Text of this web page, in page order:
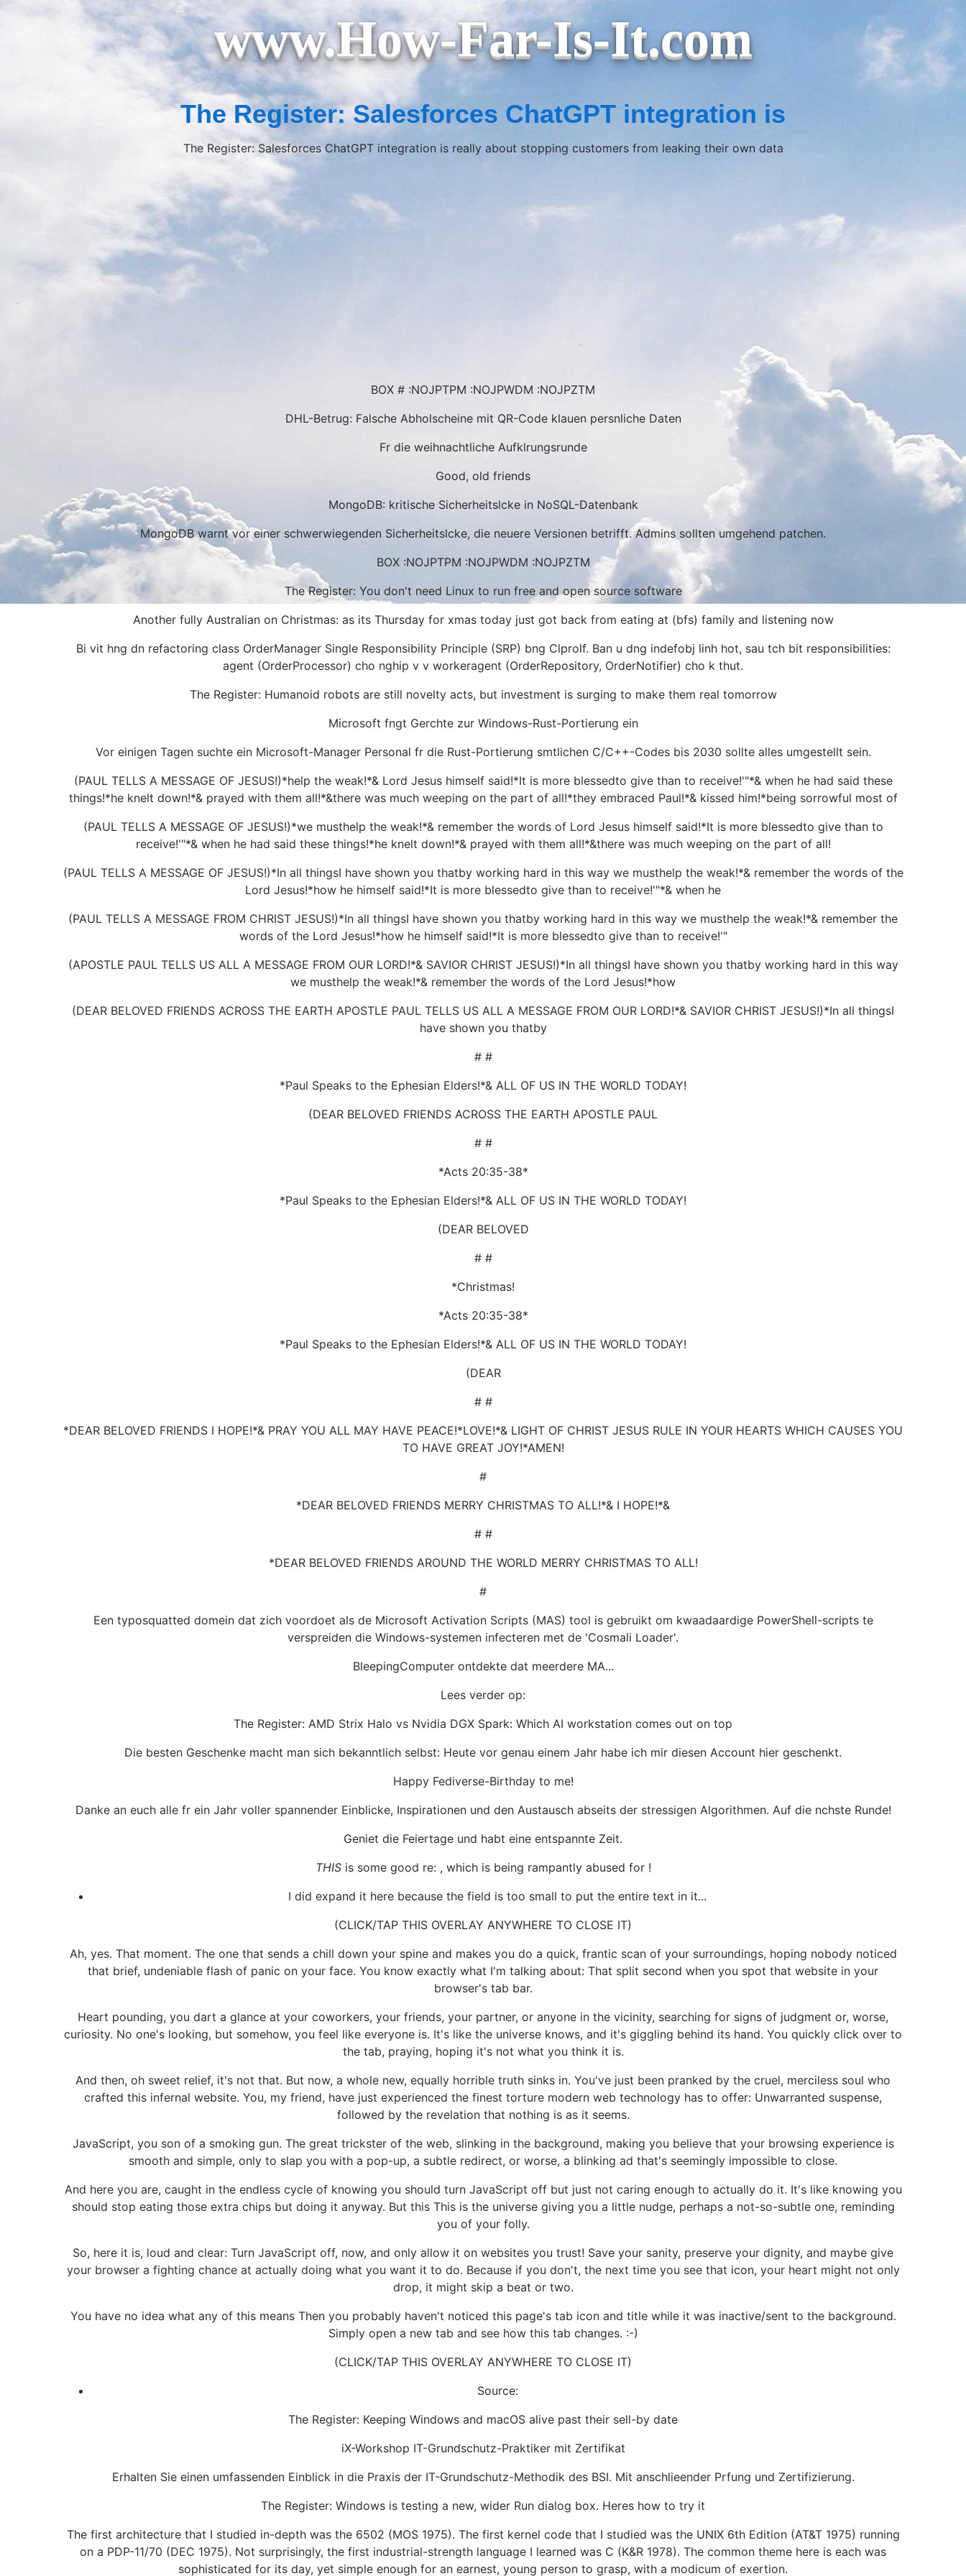
www.How-Far-Is-It.com
The Register: Salesforces ChatGPT integration is
The Register: Salesforces ChatGPT integration is really about stopping customers from leaking their own data
BOX # :NOJPTPM :NOJPWDM :NOJPZTM
DHL-Betrug: Falsche Abholscheine mit QR-Code klauen persnliche Daten
Fr die weihnachtliche Aufklrungsrunde
Good, old friends
MongoDB: kritische Sicherheitslcke in NoSQL-Datenbank
MongoDB warnt vor einer schwerwiegenden Sicherheitslcke, die neuere Versionen betrifft. Admins sollten umgehend patchen.
BOX :NOJPTPM :NOJPWDM :NOJPZTM
The Register: You don't need Linux to run free and open source software
Another fully Australian on Christmas: as its Thursday for xmas today just got back from eating at (bfs) family and listening now
Bi vit hng dn refactoring class OrderManager Single Responsibility Principle (SRP) bng Clprolf. Ban u dng indefobj linh hot, sau tch bit responsibilities:
agent (OrderProcessor) cho nghip v v workeragent (OrderRepository, OrderNotifier) cho k thut.
The Register: Humanoid robots are still novelty acts, but investment is surging to make them real tomorrow
Microsoft fngt Gerchte zur Windows-Rust-Portierung ein
Vor einigen Tagen suchte ein Microsoft-Manager Personal fr die Rust-Portierung smtlichen C/C++-Codes bis 2030 sollte alles umgestellt sein.
(PAUL TELLS A MESSAGE OF JESUS!)*help the weak!*& Lord Jesus himself said!*It is more blessedto give than to receive!'"*& when he had said these
things!*he knelt down!*& prayed with them all!*&there was much weeping on the part of all!*they embraced Paul!*& kissed him!*being sorrowful most of
(PAUL TELLS A MESSAGE OF JESUS!)*we musthelp the weak!*& remember the words of Lord Jesus himself said!*It is more blessedto give than to
receive!'"*& when he had said these things!*he knelt down!*& prayed with them all!*&there was much weeping on the part of all!
(PAUL TELLS A MESSAGE OF JESUS!)*In all thingsI have shown you thatby working hard in this way we musthelp the weak!*& remember the words of the
Lord Jesus!*how he himself said!*It is more blessedto give than to receive!'"*& when he
(PAUL TELLS A MESSAGE FROM CHRIST JESUS!)*In all thingsI have shown you thatby working hard in this way we musthelp the weak!*& remember the
words of the Lord Jesus!*how he himself said!*It is more blessedto give than to receive!'"
(APOSTLE PAUL TELLS US ALL A MESSAGE FROM OUR LORD!*& SAVIOR CHRIST JESUS!)*In all thingsI have shown you thatby working hard in this way
we musthelp the weak!*& remember the words of the Lord Jesus!*how
(DEAR BELOVED FRIENDS ACROSS THE EARTH APOSTLE PAUL TELLS US ALL A MESSAGE FROM OUR LORD!*& SAVIOR CHRIST JESUS!)*In all thingsI
have shown you thatby
# #
*Paul Speaks to the Ephesian Elders!*& ALL OF US IN THE WORLD TODAY!
(DEAR BELOVED FRIENDS ACROSS THE EARTH APOSTLE PAUL
# #
*Acts 20:35-38*
*Paul Speaks to the Ephesian Elders!*& ALL OF US IN THE WORLD TODAY!
(DEAR BELOVED
# #
*Christmas!
*Acts 20:35-38*
*Paul Speaks to the Ephesian Elders!*& ALL OF US IN THE WORLD TODAY!
(DEAR
# #
*DEAR BELOVED FRIENDS I HOPE!*& PRAY YOU ALL MAY HAVE PEACE!*LOVE!*& LIGHT OF CHRIST JESUS RULE IN YOUR HEARTS WHICH CAUSES YOU
TO HAVE GREAT JOY!*AMEN!
#
*DEAR BELOVED FRIENDS MERRY CHRISTMAS TO ALL!*& I HOPE!*&
# #
*DEAR BELOVED FRIENDS AROUND THE WORLD MERRY CHRISTMAS TO ALL!
#
Een typosquatted domein dat zich voordoet als de Microsoft Activation Scripts (MAS) tool is gebruikt om kwaadaardige PowerShell-scripts te
verspreiden die Windows-systemen infecteren met de 'Cosmali Loader'.
BleepingComputer ontdekte dat meerdere MA...
Lees verder op:
The Register: AMD Strix Halo vs Nvidia DGX Spark: Which AI workstation comes out on top
Die besten Geschenke macht man sich bekanntlich selbst: Heute vor genau einem Jahr habe ich mir diesen Account hier geschenkt.
Happy Fediverse-Birthday to me!
Danke an euch alle fr ein Jahr voller spannender Einblicke, Inspirationen und den Austausch abseits der stressigen Algorithmen. Auf die nchste Runde!
Geniet die Feiertage und habt eine entspannte Zeit.
THISis some good re: , which is being rampantly abused for !
I did expand it here because the field is too small to put the entire text in it...
(CLICK/TAP THIS OVERLAY ANYWHERE TO CLOSE IT)
Ah, yes. That moment. The one that sends a chill down your spine and makes you do a quick, frantic scan of your surroundings, hoping nobody noticed
that brief, undeniable flash of panic on your face. You know exactly what I'm talking about: That split second when you spot that website in your
browser's tab bar.
Heart pounding, you dart a glance at your coworkers, your friends, your partner, or anyone in the vicinity, searching for signs of judgment or, worse,
curiosity. No one's looking, but somehow, you feel like everyone is. It's like the universe knows, and it's giggling behind its hand. You quickly click over to
the tab, praying, hoping it's not what you think it is.
And then, oh sweet relief, it's not that. But now, a whole new, equally horrible truth sinks in. You've just been pranked by the cruel, merciless soul who
crafted this infernal website. You, my friend, have just experienced the finest torture modern web technology has to offer: Unwarranted suspense,
followed by the revelation that nothing is as it seems.
JavaScript, you son of a smoking gun. The great trickster of the web, slinking in the background, making you believe that your browsing experience is
smooth and simple, only to slap you with a pop-up, a subtle redirect, or worse, a blinking ad that's seemingly impossible to close.
And here you are, caught in the endless cycle of knowing you should turn JavaScript off but just not caring enough to actually do it. It's like knowing you
should stop eating those extra chips but doing it anyway. But this This is the universe giving you a little nudge, perhaps a not-so-subtle one, reminding
you of your folly.
So, here it is, loud and clear: Turn JavaScript off, now, and only allow it on websites you trust! Save your sanity, preserve your dignity, and maybe give
your browser a fighting chance at actually doing what you want it to do. Because if you don't, the next time you see that icon, your heart might not only
drop, it might skip a beat or two.
You have no idea what any of this means Then you probably haven't noticed this page's tab icon and title while it was inactive/sent to the background.
Simply open a new tab and see how this tab changes. :-)
(CLICK/TAP THIS OVERLAY ANYWHERE TO CLOSE IT)
Source:
The Register: Keeping Windows and macOS alive past their sell-by date
iX-Workshop IT-Grundschutz-Praktiker mit Zertifikat
Erhalten Sie einen umfassenden Einblick in die Praxis der IT-Grundschutz-Methodik des BSI. Mit anschlieender Prfung und Zertifizierung.
The Register: Windows is testing a new, wider Run dialog box. Heres how to try it
The first architecture that I studied in-depth was the 6502 (MOS 1975). The first kernel code that I studied was the UNIX 6th Edition (AT&T 1975) running
on a PDP-11/70 (DEC 1975). Not surprisingly, the first industrial-strength language I learned was C (K&R 1978). The common theme here is each was
sophisticated for its day, yet simple enough for an earnest, young person to grasp, with a modicum of exertion.